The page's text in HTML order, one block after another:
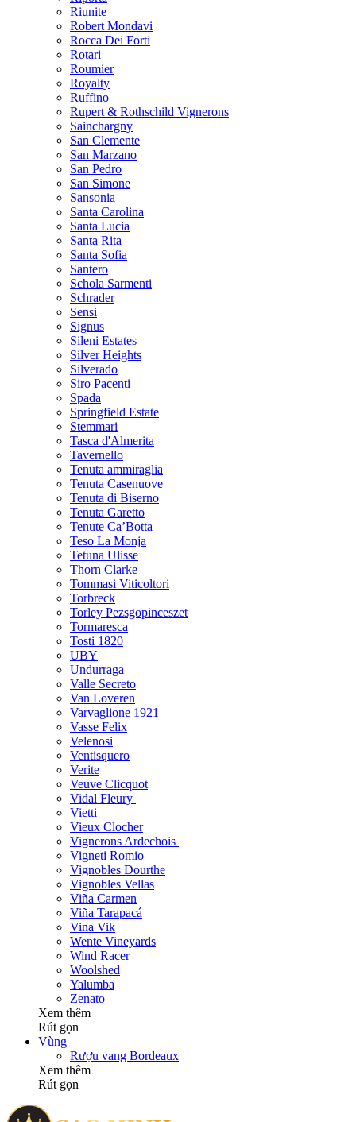
Riunite
Robert Mondavi
Rocca Dei Forti
Rotari
Roumier
Royalty
Ruffino
Rupert & Rothschild Vignerons
Sainchargny
San Clemente
San Marzano
San Pedro
San Simone
Sansonia
Santa Carolina
Santa Lucia
Santa Rita
Santa Sofia
Santero
Schola Sarmenti
Schrader
Sensi
Signus
Sileni Estates
Silver Heights
Silverado
Siro Pacenti
Spada
Springfield Estate
Stemmari
Tasca d'Almerita
Tavernello
Tenuta ammiraglia
Tenuta Casenuove
Tenuta di Biserno
Tenuta Garetto
Tenute Ca’Botta
Teso La Monja
Tetuna Ulisse
Thorn Clarke
Tommasi Viticoltori
Torbreck
Torley Pezsgopinceszet
Tormaresca
Tosti 1820
UBY
Undurraga
Valle Secreto
Van Loveren
Varvaglione 1921
Vasse Felix
Velenosi
Ventisquero
Verite
Veuve Clicquot
Vidal Fleury
Vietti
Vieux Clocher
Vignerons Ardechois
Vigneti Romio
Vignobles Dourthe
Vignobles Vellas
Viña Carmen
Viña Tarapacá
Vina Vik
Wente Vineyards
Wind Racer
Woolshed
Yalumba
Zenato
Xem thêm
Rút gọn
Vùng
Rượu vang Bordeaux
Xem thêm
Rút gọn